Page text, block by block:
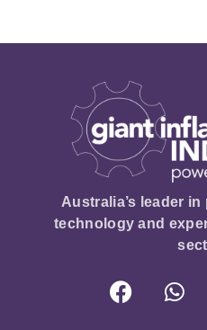
Australia’s leader
technology and